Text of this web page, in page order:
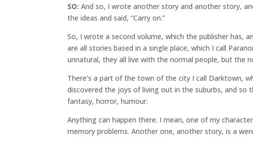
SO:And so, I wrote another story and another story,
the ideas and said, “Carry on.”
So, I wrote a second volume, which the publisher has,
are all stories based in a single place, which I call
unnatural, they all live with the normal people, but the
There’s a part of the town of the city I call Darktown,
discovered the joys of living out in the suburbs, and
fantasy, horror, humour.
Anything can happen there. I mean, one of my
memory problems. Another one, another story, is a